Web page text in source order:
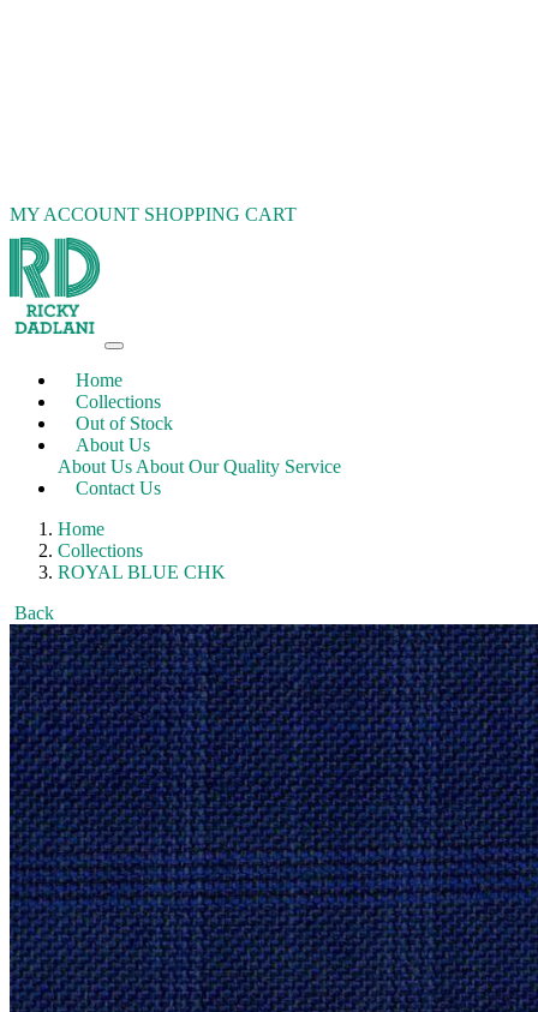
MY ACCOUNT SHOPPING CART
Home
Collections
Out of Stock
About Us
About Us About Our Quality Service
Contact Us
Home
Collections
ROYAL BLUE CHK
Back